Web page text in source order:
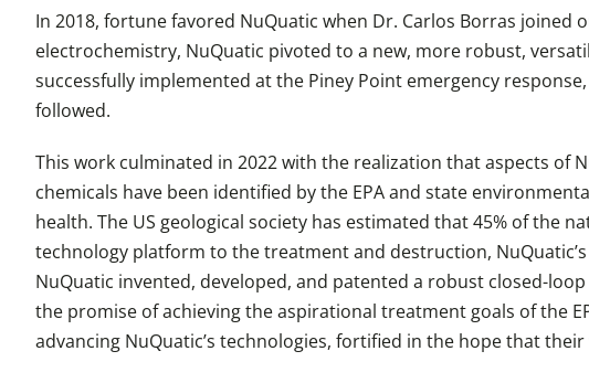
In 2018, fortune favored NuQuatic when Dr. Carlos Borras joined
electrochemistry, NuQuatic pivoted to a new, more robust,
successfully implemented at the Piney Point emergency
followed.
This work culminated in 2022 with the realization that aspects of
chemicals have been identified by the EPA and state
health. The US geological society has estimated that 45% of the
technology platform to the treatment and destruction,
NuQuatic invented, developed, and patented a robust closed-
the promise of achieving the aspirational treatment goals of the
advancing NuQuatic’s technologies, fortified in the hope that